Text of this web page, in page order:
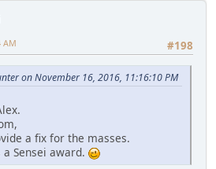
#198
AM
on November 16, 2016, 11:16:10 PM
a fix for the masses.
Sensei award.